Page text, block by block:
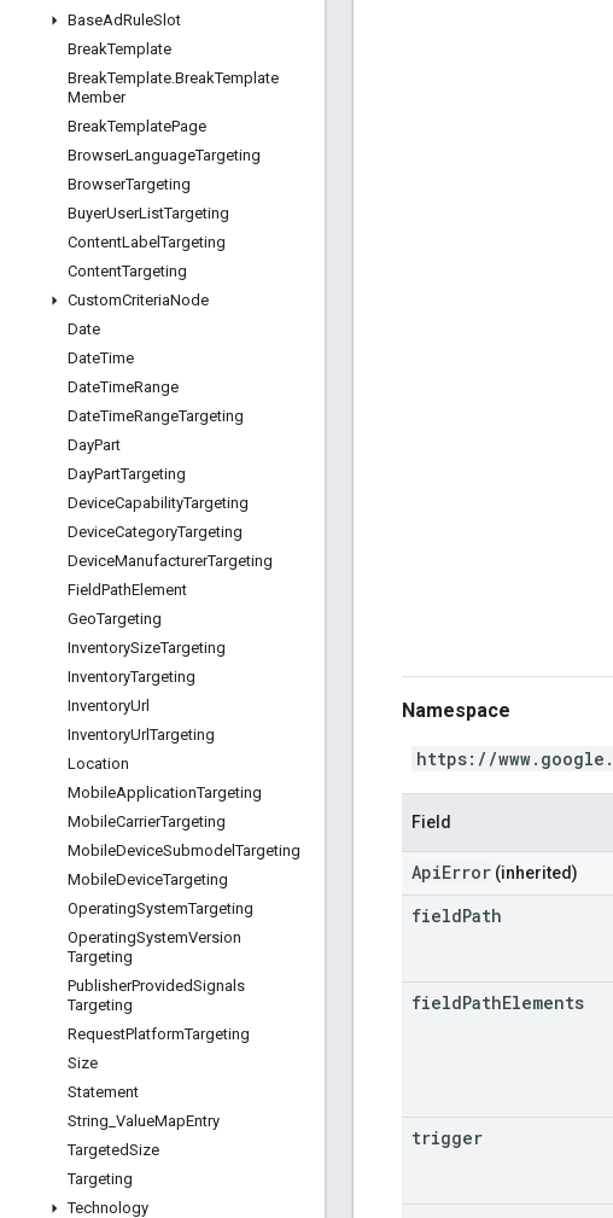
BaseAdRuleSlot
BreakTemplate
BreakTemplate.BreakTemplate
Member
BreakTemplatePage
BrowserLanguageTargeting
BrowserTargeting
BuyerUserListTargeting
ContentLabelTargeting
ContentTargeting
CustomCriteriaNode
Date
DateTime
DateTimeRange
DateTimeRangeTargeting
DayPart
DayPartTargeting
DeviceCapabilityTargeting
DeviceCategoryTargeting
DeviceManufacturerTargeting
FieldPathElement
GeoTargeting
InventorySizeTargeting
InventoryTargeting
InventoryUrl
InventoryUrlTargeting
Location
MobileApplicationTargeting
MobileCarrierTargeting
MobileDeviceSubmodelTargeting
MobileDeviceTargeting
OperatingSystemTargeting
OperatingSystemVersion
Targeting
PublisherProvidedSignals
Targeting
RequestPlatformTargeting
Size
Statement
String ValueMapEntry
TargetedSize
Targeting
Technology
Namespace
https://
Field
ApiError (inherited)
fieldPath
fieldPathElements
trigger